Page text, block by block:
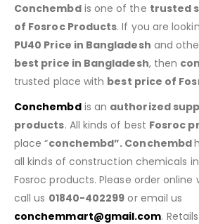
Conchembdis one of the trusted
of Fosroc Products. If you are
PU40 Price in Bangladesh and
best price in Bangladesh, then
trusted place with best price of
Conchembdis an authorized
products. All kinds of best Fosroc
place “conchembd”. Conchembd
all kinds of construction chemicals
Fosroc products. Please order
call us 01840-402299 or email us
conchemmart@gmail.com.